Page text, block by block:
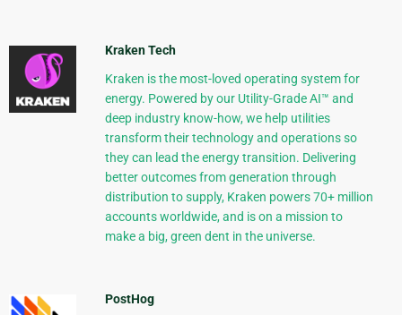
Kraken Tech
Kraken is the most-loved operating system for
energy. Powered by our Utility-Grade AI™ and
deep industry know-how, we help utilities
transform their technology and operations so
they can lead the energy transition. Delivering
better outcomes from generation through
distribution to supply, Kraken powers 70+ million
accounts worldwide, and is on a mission to
make a big, green dent in the universe.
PostHog